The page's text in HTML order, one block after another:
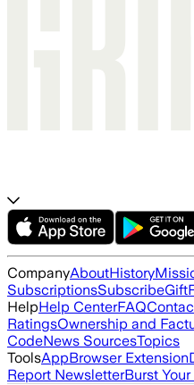
CompanyAboutHistory
SubscriptionsSubscribeGift
HelpHelp CenterFAQ
RatingsOwnership and
CodeNews SourcesTopics
ToolsAppBrowser Extension
Report NewsletterBurst